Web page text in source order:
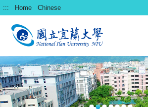
跳
到
容
區
::: Home Chinese